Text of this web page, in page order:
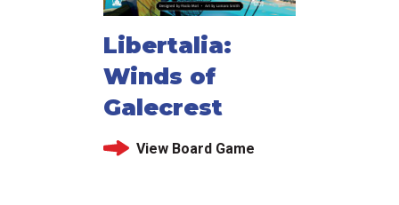
Libertalia:
Winds of
Galecrest
View Board Game